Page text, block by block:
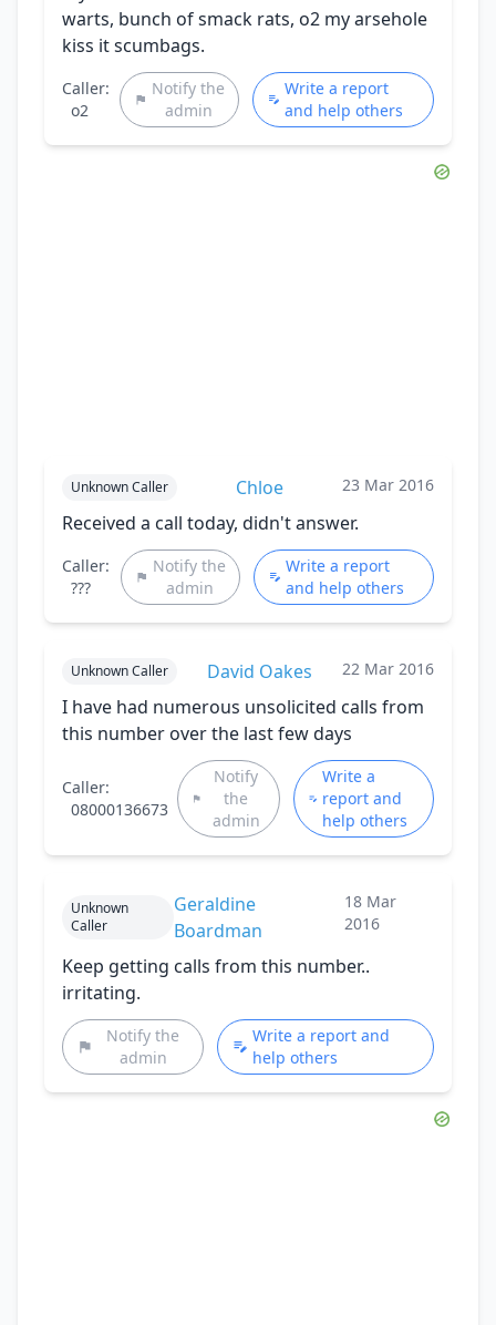
warts, bunch of smack rats, o2 my arsehole
kiss it scumbags.
Caller:
o2
Notify the
admin
Write a report
and help others
Unknown Caller Chloe 23 Mar 2016
Received a call today, didn't answer.
Caller:
???
Notify the
admin
Write a report
and help others
Unknown Caller David Oakes 22 Mar 2016
I have had numerous unsolicited calls from
this number over the last few days
Caller:
08000136673
Notify
the
admin
Write a
report and
help others
Unknown
Caller
Geraldine
Boardman
18 Mar
2016
Keep getting calls from this number..
irritating.
Notify the
admin
Write a report and
help others